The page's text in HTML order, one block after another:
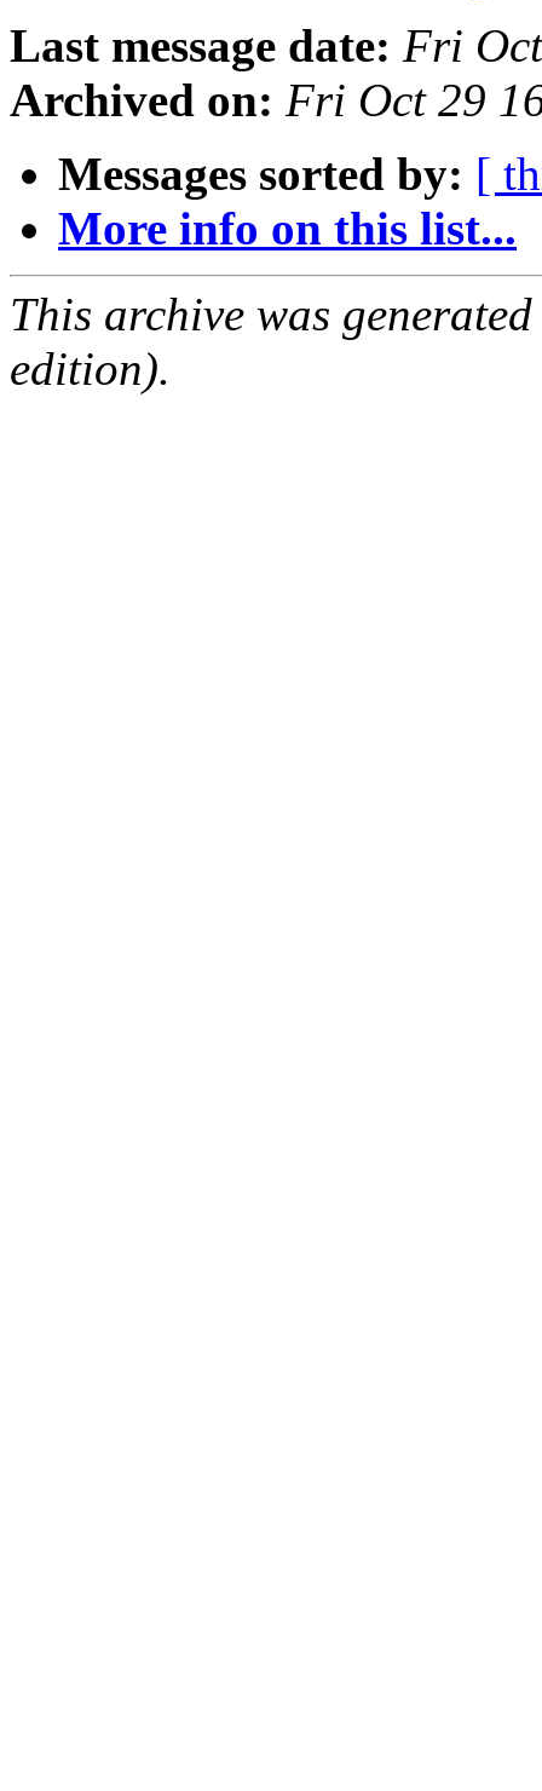
Last message date: Fri
Archived on: Fri Oct 29
Messages sorted by: [
More info on this list...
This archive was
edition).